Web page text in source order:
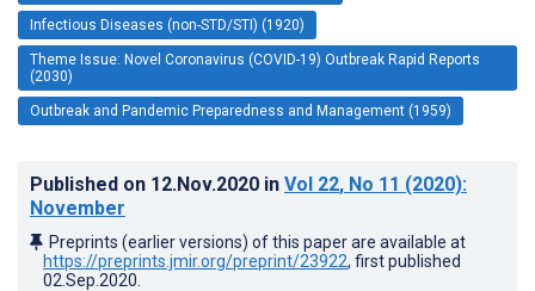
Infectious Diseases (non-STD/STI) (1920)
Theme Issue: Novel Coronavirus (COVID-19) Outbreak Rapid Reports
(2030)
Outbreak and Pandemic Preparedness and Management (1959)
Published on 12.Nov.2020 in Vol 22, No 11 (2020):
November
Preprints (earlier versions) of this paper are available at
https://preprints.jmir.org/preprint/23922, first published
02.Sep.2020